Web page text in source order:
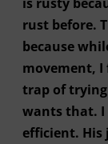
rust before.
because
movement, I
trap of
wants that. I
efficient. His